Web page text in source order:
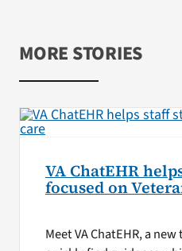
MORE STORIES
VA ChatEHR
focused on
Meet VA ChatEHR, a